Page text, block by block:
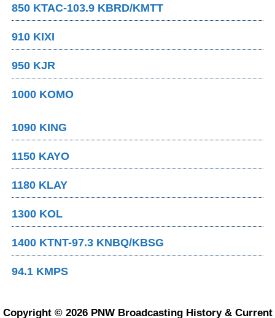
850 KTAC-103.9 KBRD/KMTT
910 KIXI
950 KJR
1000 KOMO
1090 KING
1150 KAYO
1180 KLAY
1300 KOL
1400 KTNT-97.3 KNBQ/KBSG
94.1 KMPS
Copyright © 2026 PNW Broadcasting History & Current